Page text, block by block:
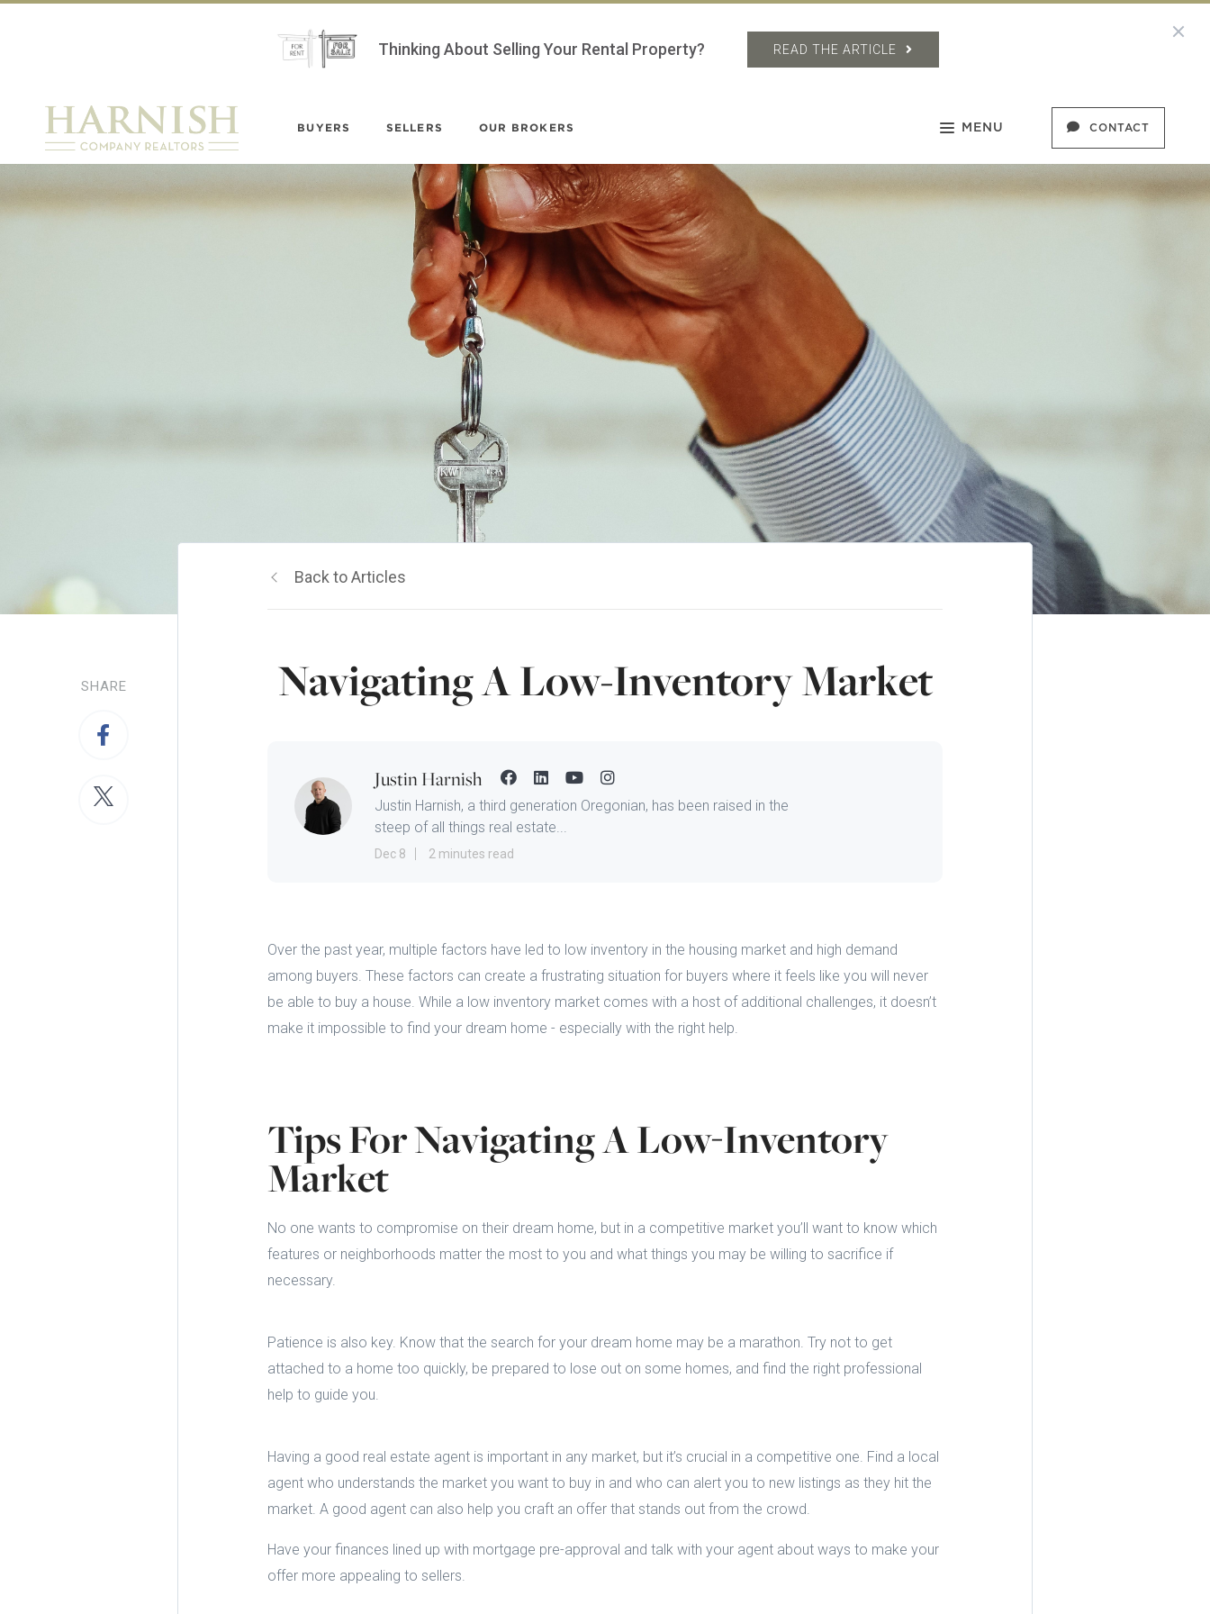
Thinking About Selling Your Rental Property? READ THE ARTICLE
BUYERS SELLERS OUR BROKERS MENU CONTACT
SHARE
Back to Articles
Navigating A Low-Inventory Market
Justin Harnish
Justin Harnish, a third generation Oregonian, has been raised in the
steep of all things real estate...
Dec 8 2 minutes read
Over the past year, multiple factors have led to low inventory in the housing market and high demand
among buyers. These factors can create a frustrating situation for buyers where it feels like you will never
be able to buy a house. While a low inventory market comes with a host of additional challenges, it doesn’t
make it impossible to find your dream home - especially with the right help.
Tips For Navigating A Low-Inventory
Market
No one wants to compromise on their dream home, but in a competitive market you’ll want to know which
features or neighborhoods matter the most to you and what things you may be willing to sacrifice if
necessary.
Patience is also key. Know that the search for your dream home may be a marathon. Try not to get
attached to a home too quickly, be prepared to lose out on some homes, and find the right professional
help to guide you.
Having a good real estate agent is important in any market, but it’s crucial in a competitive one. Find a local
agent who understands the market you want to buy in and who can alert you to new listings as they hit the
market. A good agent can also help you craft an offer that stands out from the crowd.
Have your finances lined up with mortgage pre-approval and talk with your agent about ways to make your
offer more appealing to sellers.